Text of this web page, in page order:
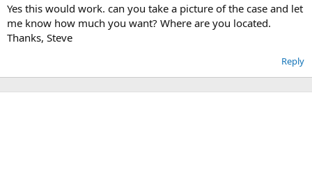
Yes this would work. can you take a picture of the case and let
me know how much you want? Where are you located.
Thanks, Steve
Reply